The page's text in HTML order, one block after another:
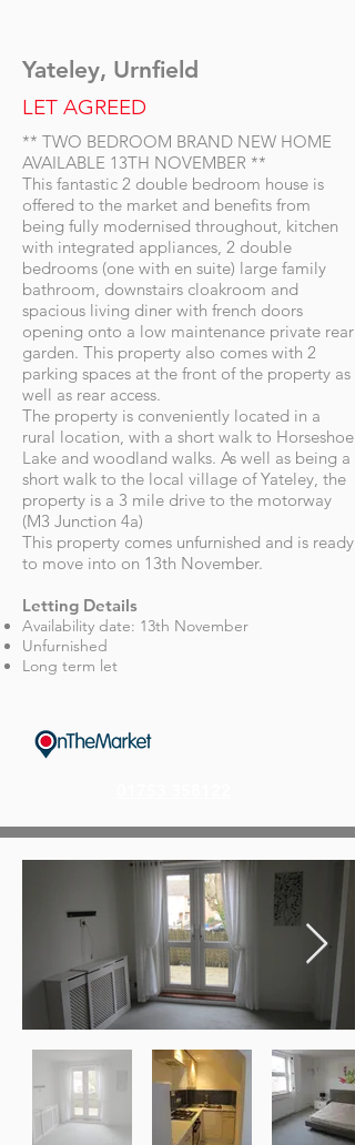
Yateley, Urnfield
LET AGREED
** TWO BEDROOM BRAND NEW HOME
AVAILABLE 13TH NOVEMBER **
This fantastic 2 double bedroom house is
offered to the market and benefits from
being fully modernised throughout, kitchen
with integrated appliances, 2 double
bedrooms (one with en suite) large family
bathroom, downstairs cloakroom and
spacious living diner with french doors
opening onto a low maintenance private rear
garden. This property also comes with 2
parking spaces at the front of the property as
well as rear access.
The property is conveniently located in a
rural location, with a short walk to Horseshoe
Lake and woodland walks. As well as being a
short walk to the local village of Yateley, the
property is a 3 mile drive to the motorway
(M3 Junction 4a)
This property comes unfurnished and is ready
to move into on 13th November.
Letting Details
Availability date: 13th November
Unfurnished
Long term let